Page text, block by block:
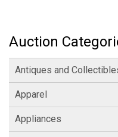
Auction
Antiques and
Apparel
Appliances